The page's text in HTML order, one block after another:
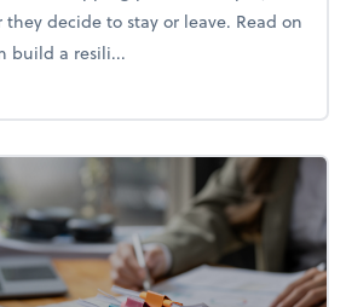
decide to stay or leave. Read on
build a resili...
a resilient team culture through